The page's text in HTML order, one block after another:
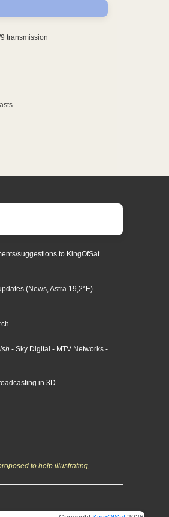
transmission
suggestions to KingOfSat
(News, Astra 19,2°E)
- Sky Digital - MTV Networks -
in 3D
to help illustrating,